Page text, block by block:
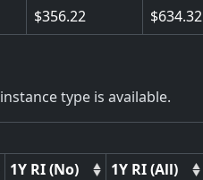
356.22 634.32
type is available.
1Y RI (No) 1Y RI (All)